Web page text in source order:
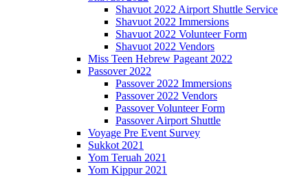
Shavuot 2022 Airport Shuttle Service
Shavuot 2022 Immersions
Shavuot 2022 Volunteer Form
Shavuot 2022 Vendors
Miss Teen Hebrew Pageant 2022
Passover 2022
Passover 2022 Immersions
Passover 2022 Vendors
Passover Volunteer Form
Passover Airport Shuttle
Voyage Pre Event Survey
Sukkot 2021
Yom Teruah 2021
Yom Kippur 2021